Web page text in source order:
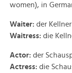
women), in
Waiter: der Kellner
Waitress: die
Actor: der
Actress: die